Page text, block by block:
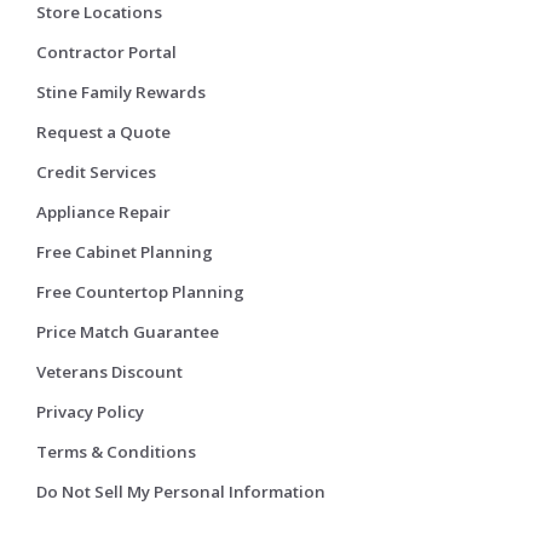
Store Locations
Contractor Portal
Stine Family Rewards
Request a Quote
Credit Services
Appliance Repair
Free Cabinet Planning
Free Countertop Planning
Price Match Guarantee
Veterans Discount
Privacy Policy
Terms & Conditions
Do Not Sell My Personal Information